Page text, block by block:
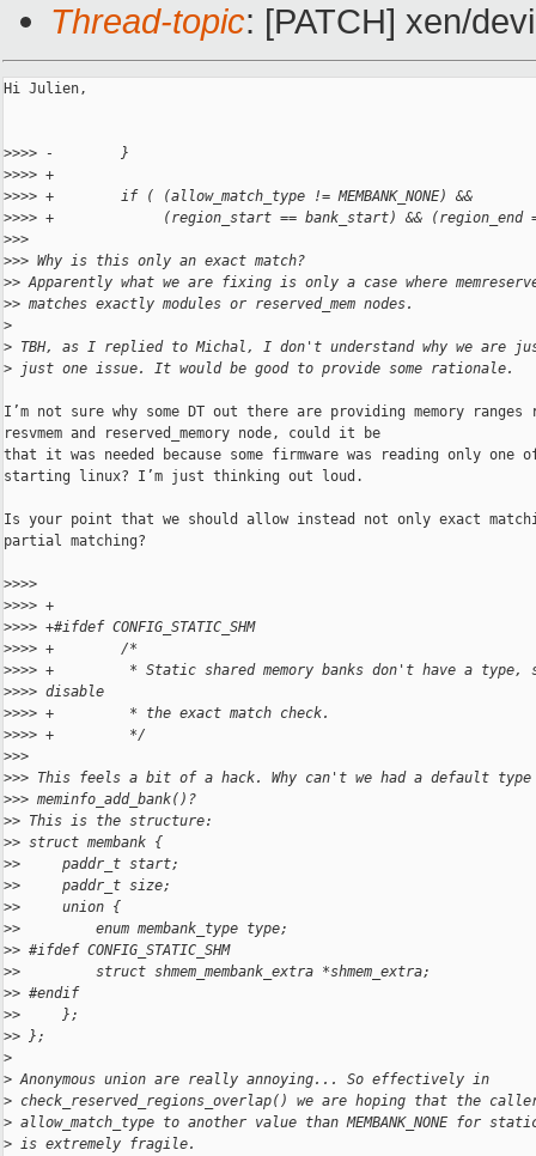
Thread-topic: [PATCH] xen/
Hi Julien,
>>>> -        }
>>>> +
>>>> +        if ( (allow_match_type != MEMBANK_NONE) &&
>>>> +             (region_start == bank_start) && (region_end
>>>
>>> Why is this only an exact match?
>> Apparently what we are fixing is only a case where
>> matches exactly modules or reserved_mem nodes.
>
> TBH, as I replied to Michal, I don't understand why we are
> just one issue. It would be good to provide some rationale.
I’m not sure why some DT out there are providing memory
resvmem and reserved_memory node, could it be
that it was needed because some firmware was reading only
starting linux? I’m just thinking out loud.
Is your point that we should allow instead not only exact
partial matching?
>>>>
>>>> +
>>>> +#ifdef CONFIG_STATIC_SHM
>>>> +        /*
>>>> +         * Static shared memory banks don't have a type,
>>>> disable
>>>> +         * the exact match check.
>>>> +         */
>>>
>>> This feels a bit of a hack. Why can't we had a default
>>> meminfo_add_bank()?
>> This is the structure:
>> struct membank {
>>     paddr_t start;
>>     paddr_t size;
>>     union {
>>         enum membank_type type;
>> #ifdef CONFIG_STATIC_SHM
>>         struct shmem_membank_extra *shmem_extra;
>> #endif
>>     };
>> };
>
> Anonymous union are really annoying... So effectively in
> check_reserved_regions_overlap() we are hoping that the
> allow_match_type to another value than MEMBANK_NONE for
> is extremely fragile.